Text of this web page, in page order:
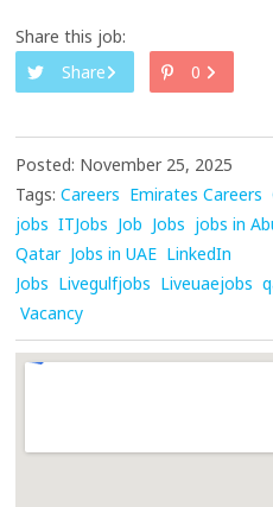
Share this job:
Share
0
Posted: November 25, 2025
Tags: Careers Emirates Careers
jobs ITJobs Job Jobs jobs in
Qatar Jobs in UAE LinkedIn
Jobs Livegulfjobs Liveuaejobs
Vacancy